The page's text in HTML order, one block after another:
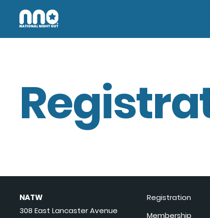
NATW
308 East Lancaster Avenue
Registration
Membership